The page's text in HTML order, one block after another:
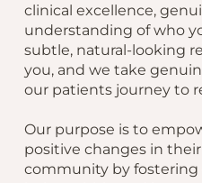
clinical excellence,
understanding of who
subtle, natural-looking
you, and we take
our patients journey to
Our purpose is to
positive changes in
community by